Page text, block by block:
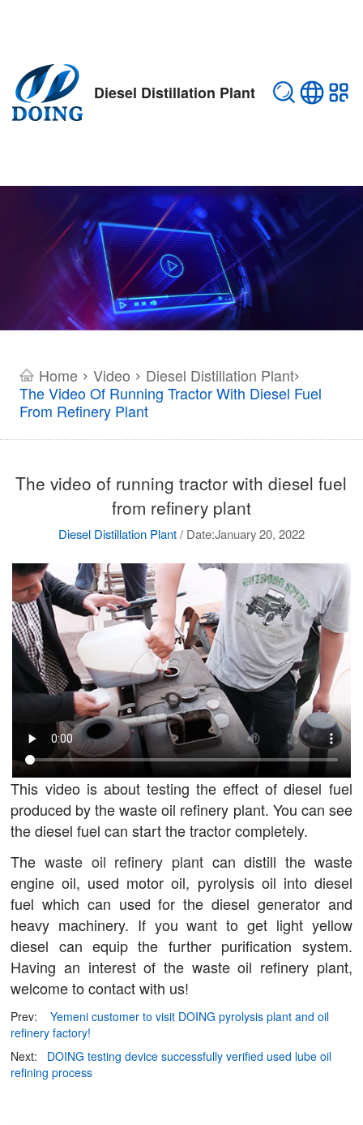
Diesel Distillation Plant
Home > Video > Diesel Distillation Plant>
The Video Of Running Tractor With Diesel Fuel
From Refinery Plant
The video of running tractor with diesel fuel
from refinery plant
Diesel Distillation Plant/ Date:January 20, 2022
This video is about testing the effect of diesel fuel
produced by the waste oil refinery plant. You can see
the diesel fuel can start the tractor completely.
Thewaste oil refinery plant can distill the waste
engine oil, used motor oil, pyrolysis oil into diesel
fuel which can used for the diesel generator and
heavy machinery. If you want to get light yellow
diesel can equip the further purification system.
Having an interest of the waste oil refinery plant,
welcome to contact with us!
Prev:
Yemeni customer to visit DOING pyrolysis plant and oil
refinery factory!
Next:
DOING testing device successfully verified used lube oil
refining process